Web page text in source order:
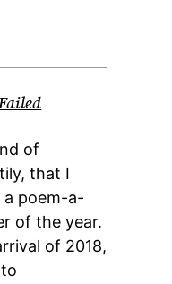
of
that I
poem-a-
of the year.
of 2018,